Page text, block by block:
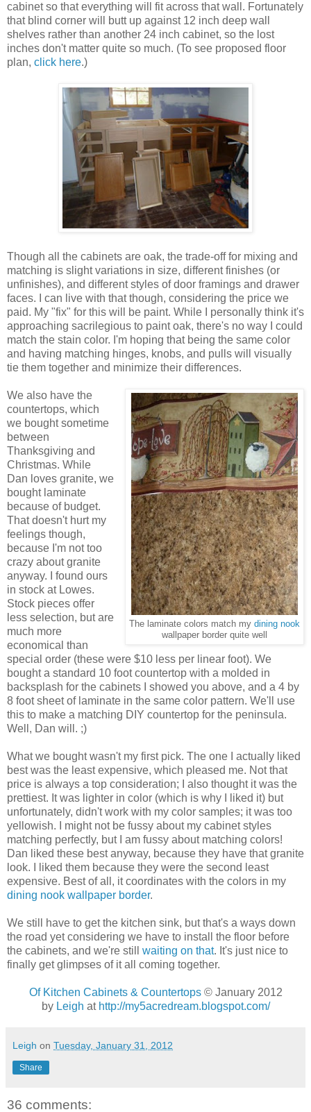
cabinet so that everything will fit across that wall. Fortunately
that blind corner will butt up against 12 inch deep wall
shelves rather than another 24 inch cabinet, so the lost
inches don't matter quite so much. (To see proposed floor
plan, click here.)
Though all the cabinets are oak, the trade-off for mixing and
matching is slight variations in size, different finishes (or
unfinishes), and different styles of door framings and drawer
faces. I can live with that though, considering the price we
paid. My "fix" for this will be paint. While I personally think it's
approaching sacrilegious to paint oak, there's no way I could
match the stain color. I'm hoping that being the same color
and having matching hinges, knobs, and pulls will visually
tie them together and minimize their differences.
The laminate colors match my dining nook
wallpaper border quite well
We also have the
countertops, which
we bought sometime
between
Thanksgiving and
Christmas. While
Dan loves granite, we
bought laminate
because of budget.
That doesn't hurt my
feelings though,
because I'm not too
crazy about granite
anyway. I found ours
in stock at Lowes.
Stock pieces offer
less selection, but are
much more
economical than
special order (these were $10 less per linear foot). We
bought a standard 10 foot countertop with a molded in
backsplash for the cabinets I showed you above, and a 4 by
8 foot sheet of laminate in the same color pattern. We'll use
this to make a matching DIY countertop for the peninsula.
Well, Dan will. ;)
What we bought wasn't my first pick. The one I actually liked
best was the least expensive, which pleased me. Not that
price is always a top consideration; I also thought it was the
prettiest. It was lighter in color (which is why I liked it) but
unfortunately, didn't work with my color samples; it was too
yellowish. I might not be fussy about my cabinet styles
matching perfectly, but I am fussy about matching colors!
Dan liked these best anyway, because they have that granite
look. I liked them because they were the second least
expensive. Best of all, it coordinates with the colors in my
dining nook wallpaper border.
We still have to get the kitchen sink, but that's a ways down
the road yet considering we have to install the floor before
the cabinets, and we're still waiting on that. It's just nice to
finally get glimpses of it all coming together.
Of Kitchen Cabinets & Countertops© January 2012
by Leigh at http://my5acredream.blogspot.com/
Leigh on Tuesday, January 31, 2012
Share
36 comments: